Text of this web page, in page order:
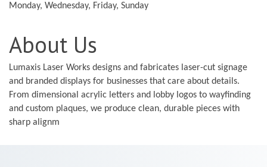
Monday, Wednesday, Friday, Sunday
About Us
Lumaxis Laser Works designs and fabricates laser-cut signage
and branded displays for businesses that care about details.
From dimensional acrylic letters and lobby logos to wayfinding
and custom plaques, we produce clean, durable pieces with
sharp alignm